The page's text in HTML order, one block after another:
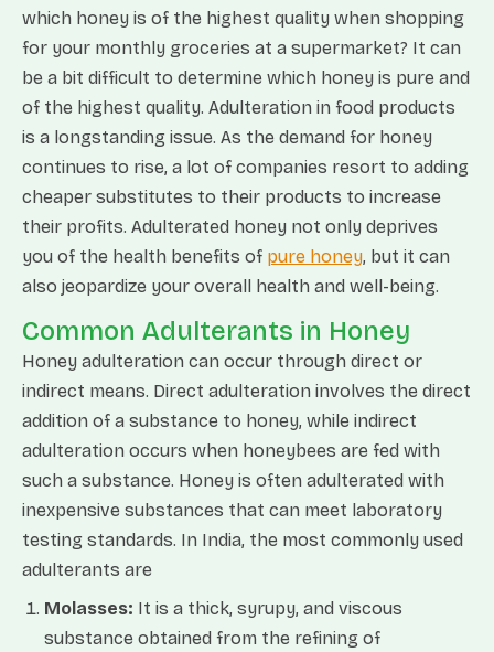
which honey is of the highest quality when shopping
for your monthly groceries at a supermarket? It can
be a bit difficult to determine which honey is pure and
of the highest quality. Adulteration in food products
is a longstanding issue. As the demand for honey
continues to rise, a lot of companies resort to adding
cheaper substitutes to their products to increase
their profits. Adulterated honey not only deprives
you of the health benefits of pure honey, but it can
also jeopardize your overall health and well-being.
Common Adulterants in Honey
Honey adulteration can occur through direct or
indirect means. Direct adulteration involves the direct
addition of a substance to honey, while indirect
adulteration occurs when honeybees are fed with
such a substance. Honey is often adulterated with
inexpensive substances that can meet laboratory
testing standards. In India, the most commonly used
adulterants are
Molasses: It is a thick, syrupy, and viscous
substance obtained from the refining of